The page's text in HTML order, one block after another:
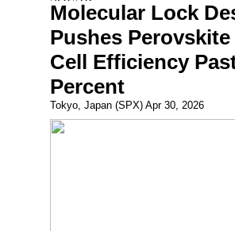
Molecular Lock
Pushes
Cell Efficiency
Percent
Tokyo, Japan (SPX) Apr 30, 2026